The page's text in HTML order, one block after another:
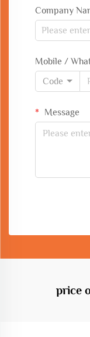
Company
Mobile /
Code
Message
price